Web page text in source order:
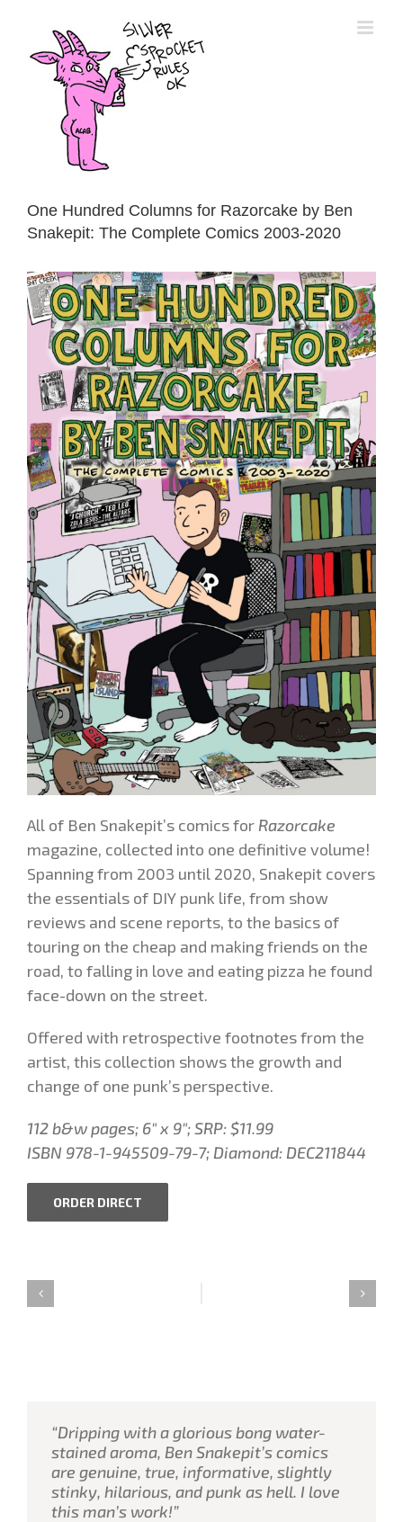
content
One Hundred Columns for Razorcake by Ben
Snakepit: The Complete Comics 2003-2020
All of Ben Snakepit’s comics for Razorcake
magazine, collected into one definitive volume!
Spanning from 2003 until 2020, Snakepit covers
the essentials of DIY punk life, from show
reviews and scene reports, to the basics of
touring on the cheap and making friends on the
road, to falling in love and eating pizza he found
face-down on the street.
Offered with retrospective footnotes from the
artist, this collection shows the growth and
change of one punk’s perspective.
112 b&w pages; 6″ x 9″; SRP: $11.99
ISBN 978-1-945509-79-7; Diamond: DEC211844
ORDER DIRECT
“Dripping with a glorious bong water-
stained aroma, Ben Snakepit’s comics
are genuine, true, informative, slightly
stinky, hilarious, and punk as hell. I love
this man’s work!”